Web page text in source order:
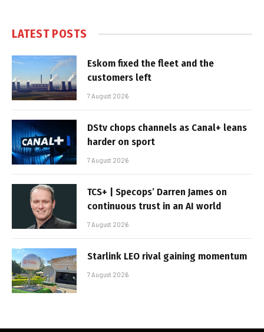
LATEST POSTS
Eskom fixed the fleet and the
customers left
7 August 2026
DStv chops channels as Canal+ leans
harder on sport
7 August 2026
TCS+ | Specops’ Darren James on
continuous trust in an AI world
7 August 2026
Starlink LEO rival gaining momentum
7 August 2026